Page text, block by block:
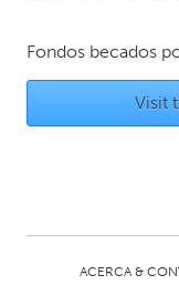
MALAYSIA
Kuala Lumpur
Fondos becados
Visit
ACERCA &